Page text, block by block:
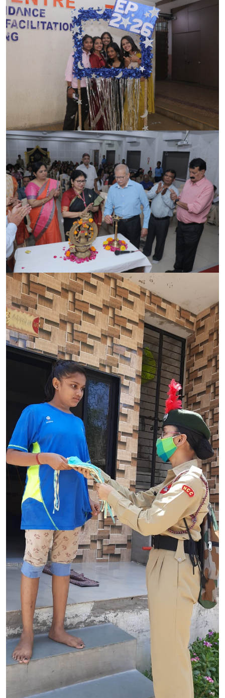
ACCREDITATION
FEEDBACK
NEWS & EVENTS
GALLERIES
360º VIRTUAL TOUR
VACANCY
CONTACT
FREE ONLINE COUNSELLING